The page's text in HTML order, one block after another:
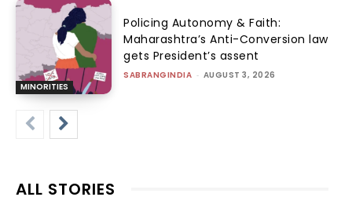
MINORITIES
Policing Autonomy & Faith:
Maharashtra’s Anti-Conversion law
gets President’s assent
SABRANGINDIA - AUGUST 3, 2026
ALL STORIES